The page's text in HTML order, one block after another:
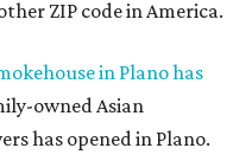
ZIP code in America.
in Plano has
owned Asian
has opened in Plano.